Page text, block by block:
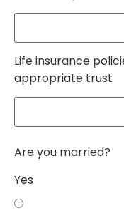
Life insurance
appropriate trust
Are you married?
Yes